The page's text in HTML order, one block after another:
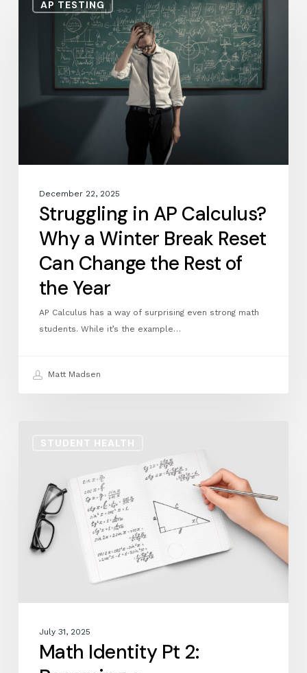
AP TESTING
Calculus?
Winter
Break
Rest
Year
December 22, 2025
Struggling in AP Calculus?
Why a Winter Break Reset
Can Change the Rest of
the Year
AP Calculus has a way of surprising even strong math
students. While it’s the example…
Matt Madsen
STUDENT HEALTH
Identity
Becoming
Mathematician
July 31, 2025
Math Identity Pt 2: